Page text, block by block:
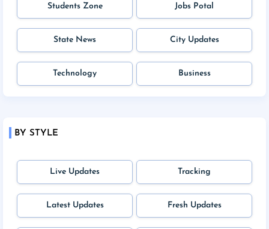
Students Zone Jobs Potal
State News City Updates
Technology Business
BY STYLE
Live Updates Tracking
Latest Updates Fresh Updates